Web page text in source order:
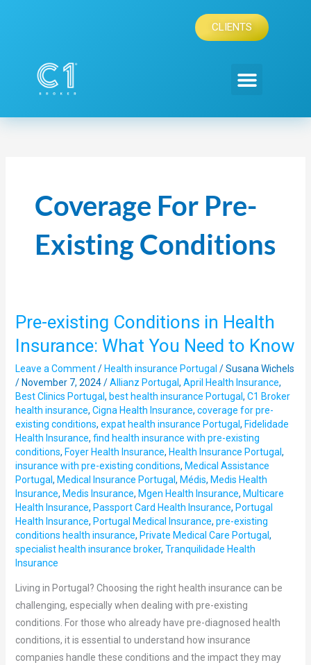
CLIENTS
Coverage For Pre-
Existing Conditions
Pre-existing Conditions in Health
Insurance: What You Need to Know
Leave a Comment /Health insurance Portugal /Susana Wichels
/November 7, 2024/Allianz Portugal, April Health Insurance,
Best Clinics Portugal, best health insurance Portugal, C1 Broker
health insurance, Cigna Health Insurance, coverage for pre-
existing conditions, expat health insurance Portugal, Fidelidade
Health Insurance, find health insurance with pre-existing
conditions, Foyer Health Insurance, Health Insurance Portugal,
insurance with pre-existing conditions, Medical Assistance
Portugal, Medical Insurance Portugal, Médis, Medis Health
Insurance, Medis Insurance, Mgen Health Insurance, Multicare
Health Insurance, Passport Card Health Insurance, Portugal
Health Insurance, Portugal Medical Insurance, pre-existing
conditions health insurance, Private Medical Care Portugal,
specialist health insurance broker, Tranquilidade Health
Insurance
Living in Portugal? Choosing the right health insurance can be
challenging, especially when dealing with pre-existing
conditions. For those who already have pre-diagnosed health
conditions, it is essential to understand how insurance
companies handle these conditions and the impact they may
Pre-
Conditions
in
Health
Insurance:
What
You
Need
to
Know